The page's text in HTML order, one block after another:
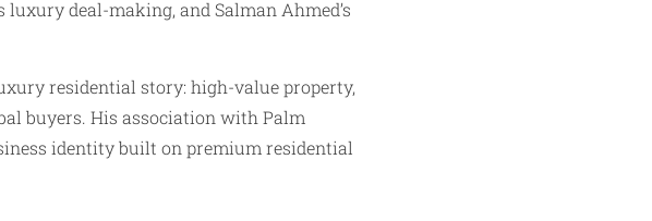
deal-making, and Salman Ahmed’s
residential story: high-value property,
buyers. His association with Palm
identity built on premium residential